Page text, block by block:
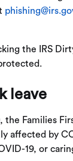
the IRS
leave
the Families
affected by
19, or